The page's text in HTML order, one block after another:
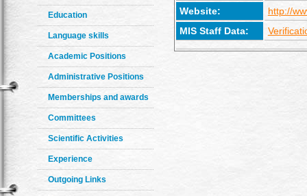
Education
Language skills
Academic Positions
Administrative Positions
Memberships and awards
Committees
Scientific Activities
Experience
Outgoing Links
Website:
http://
MIS Staff Data: